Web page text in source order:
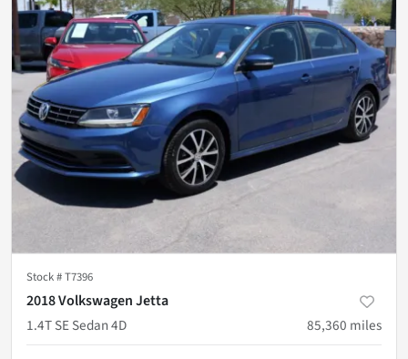
Stock #T7396
2018 Volkswagen Jetta
1.4T SE Sedan 4D
85,360 miles